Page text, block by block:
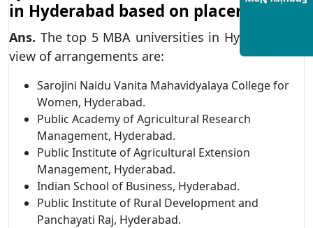
in Hyderabad based on placements?
Ans. The top 5 MBA universities in Hyderabad in
view of arrangements are:
Sarojini Naidu Vanita Mahavidyalaya College for
Women, Hyderabad.
Public Academy of Agricultural Research
Management, Hyderabad.
Public Institute of Agricultural Extension
Management, Hyderabad.
Indian School of Business, Hyderabad.
Public Institute of Rural Development and
Panchayati Raj, Hyderabad.